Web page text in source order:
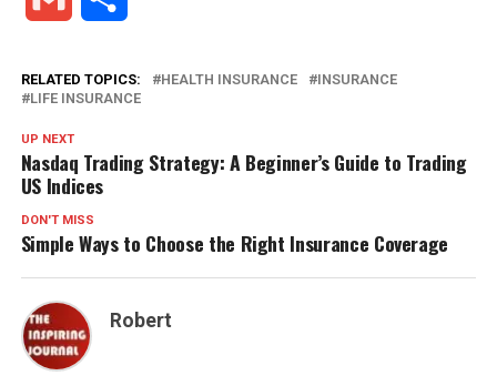
RELATED TOPICS: HEALTH INSURANCE
INSURANCE
LIFE INSURANCE
UP NEXT
Nasdaq Trading Strategy: A Beginner’s Guide to Trading
US Indices
DON'T MISS
Simple Ways to Choose the Right Insurance Coverage
Robert